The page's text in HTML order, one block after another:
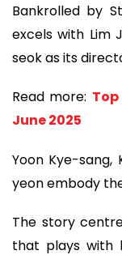
Bankrolled by
excels with Lim
seok as its
Read more:
June 2025
Yoon Kye-sang,
yeon embody
The story
that plays with